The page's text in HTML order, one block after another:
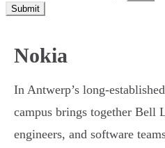
Submit
Nokia
In Antwerp’s long-
campus brings together Bell
engineers, and software